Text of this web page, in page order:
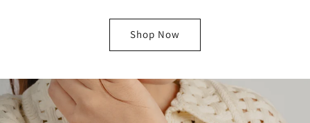
Shop Now